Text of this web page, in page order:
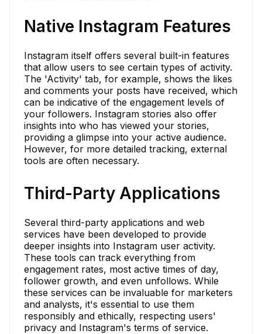
Native Instagram Features
Instagram itself offers several built-in features
that allow users to see certain types of activity.
The 'Activity' tab, for example, shows the likes
and comments your posts have received, which
can be indicative of the engagement levels of
your followers. Instagram stories also offer
insights into who has viewed your stories,
providing a glimpse into your active audience.
However, for more detailed tracking, external
tools are often necessary.
Third-Party Applications
Several third-party applications and web
services have been developed to provide
deeper insights into Instagram user activity.
These tools can track everything from
engagement rates, most active times of day,
follower growth, and even unfollows. While
these services can be invaluable for marketers
and analysts, it's essential to use them
responsibly and ethically, respecting users'
privacy and Instagram's terms of service.